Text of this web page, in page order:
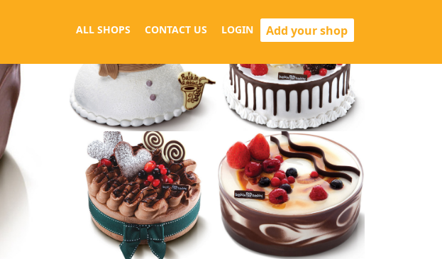
ALL SHOPS CONTACT US LOGIN Add your shop